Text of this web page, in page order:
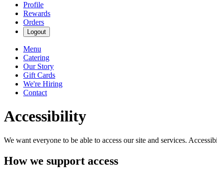
Profile
Rewards
Orders
Logout
Menu
Catering
Our Story
Gift Cards
We're Hiring
Contact
Accessibility
We want everyone to be able to access our site and services.
How we support access